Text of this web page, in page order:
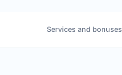
Services and bonuses